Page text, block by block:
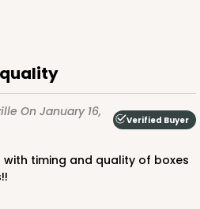
quality
On January 16,
Verified Buyer